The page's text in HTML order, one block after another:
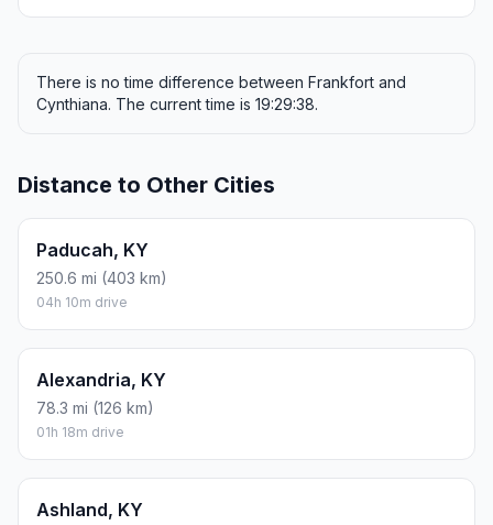
There is no time difference between Frankfort and
Cynthiana. The current time is 19:29:38.
Distance to Other Cities
Paducah, KY
250.6 mi (403 km)
04h 10m drive
Alexandria, KY
78.3 mi (126 km)
01h 18m drive
Ashland, KY